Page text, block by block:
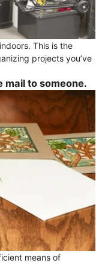
This is the
projects you’ve
mail to someone.
means of